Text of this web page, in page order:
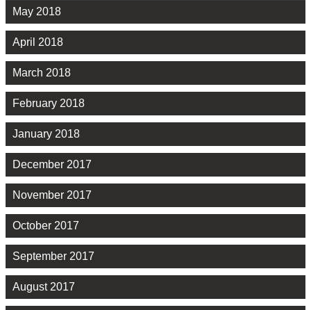
May 2018
April 2018
March 2018
February 2018
January 2018
December 2017
November 2017
October 2017
September 2017
August 2017